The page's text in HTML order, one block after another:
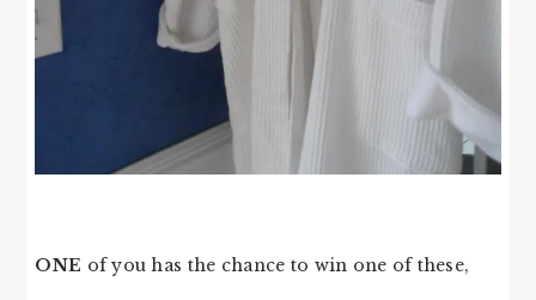
ONE of you has the chance to win one of these,